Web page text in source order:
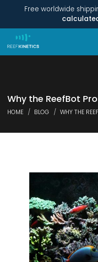
Free worldwide
Why the ReefBot
HOME BLOG WHY THE